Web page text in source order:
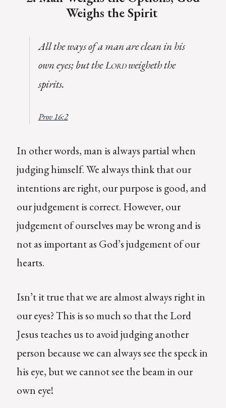
Weighs the Spirit
All the ways of a man are clean in his
own eyes; but theLordweigheth the
spirits.
Prov 16:2
In other words, man is always partial when
judging himself. We always think that our
intentions are right, our purpose is good, and
our judgement is correct. However, our
judgement of ourselves may be wrong and is
not as important as God’s judgement of our
hearts.
Isn’t it true that we are almost always right in
our eyes? This is so much so that the Lord
Jesus teaches us to avoid judging another
person because we can always see the speck in
his eye, but we cannot see the beam in our
own eye!